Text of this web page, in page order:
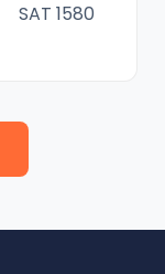
SAT 1580